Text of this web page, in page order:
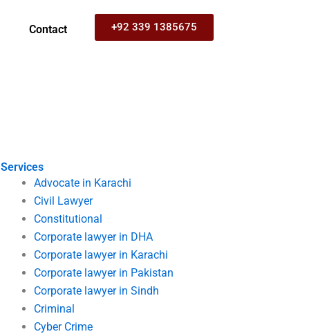
Contact +92 339 1385675
Services
Advocate in Karachi
Civil Lawyer
Constitutional
Corporate lawyer in DHA
Corporate lawyer in Karachi
Corporate lawyer in Pakistan
Corporate lawyer in Sindh
Criminal
Cyber Crime